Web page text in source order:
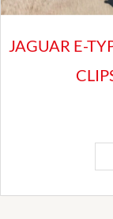
JAGUAR E-
E-